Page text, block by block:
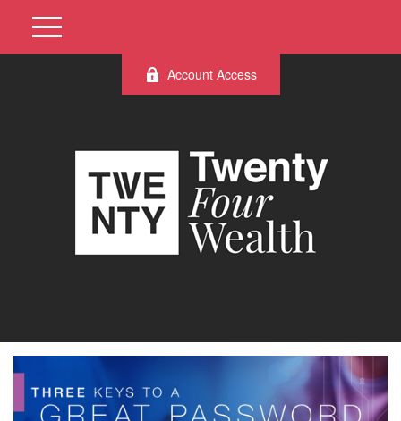
Account Access